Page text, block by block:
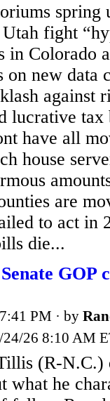
spring
fight
in Colorado
on new data
against
lucrative tax
have all
house
are
to act in
die...
GOP
PM · by
24/26 8:10 AM
(R-N.C.)
what he